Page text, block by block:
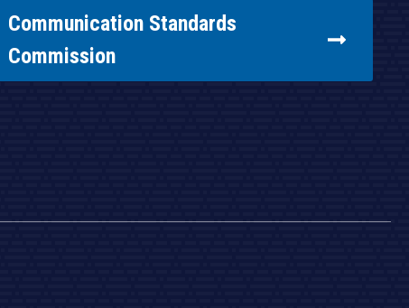
Communication Standards
Commission